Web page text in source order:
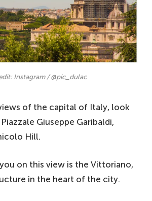
Instagram / @pic_dulac
of the capital of Italy, look
Giuseppe Garibaldi,
Hill.
on this view is the Vittoriano,
in the heart of the city.